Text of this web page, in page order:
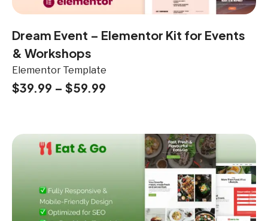
Dream Event – Elementor Kit for Events
& Workshops
Elementor Template
$39.99 – $59.99